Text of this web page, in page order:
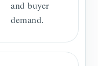
and buyer
demand.